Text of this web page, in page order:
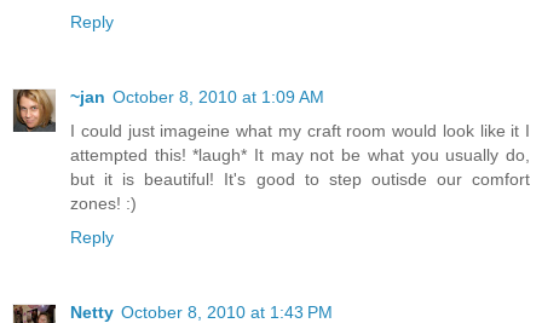
Reply
~jan October 8, 2010 at 1:09 AM
I could just imageine what my craft room would look like it I
attempted this! *laugh* It may not be what you usually do,
but it is beautiful! It's good to step outisde our comfort
zones! :)
Reply
Netty October 8, 2010 at 1:43 PM